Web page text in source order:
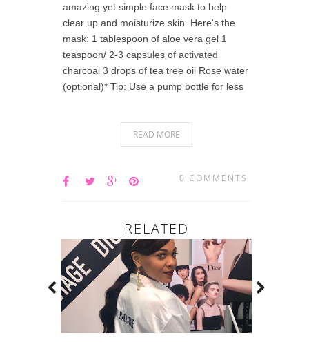
amazing yet simple face mask to help
clear up and moisturize skin. Here's the
mask: 1 tablespoon of aloe vera gel 1
teaspoon/ 2-3 capsules of activated
charcoal 3 drops of tea tree oil Rose water
(optional)* Tip: Use a pump bottle for less
READ MORE
0 COMMENTS
RELATED